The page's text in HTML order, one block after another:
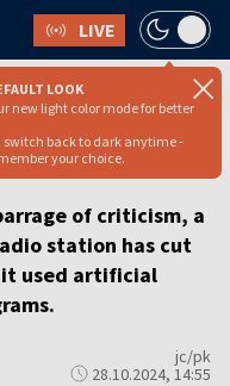
LIVE
LOOK
new light color mode for better
switch back to dark anytime -
your choice.
AI shows
of criticism, a
station has cut
it used artificial
jc/pk
28.10.2024, 14:55